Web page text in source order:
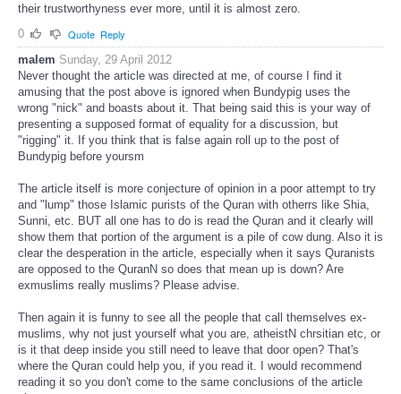
their trustworthyness ever more, until it is almost zero.
0
Quote Reply
malem Sunday, 29 April 2012
Never thought the article was directed at me, of course I find it
amusing that the post above is ignored when Bundypig uses the
wrong "nick" and boasts about it. That being said this is your way of
presenting a supposed format of equality for a discussion, but
"rigging" it. If you think that is false again roll up to the post of
Bundypig before yoursm
The article itself is more conjecture of opinion in a poor attempt to try
and "lump" those Islamic purists of the Quran with otherrs like Shia,
Sunni, etc. BUT all one has to do is read the Quran and it clearly will
show them that portion of the argument is a pile of cow dung. Also it is
clear the desperation in the article, especially when it says Quranists
are opposed to the QuranN so does that mean up is down? Are
exmuslims really muslims? Please advise.
Then again it is funny to see all the people that call themselves ex-
muslims, why not just yourself what you are, atheistN chrsitian etc, or
is it that deep inside you still need to leave that door open? That's
where the Quran could help you, if you read it. I would recommend
reading it so you don't come to the same conclusions of the article